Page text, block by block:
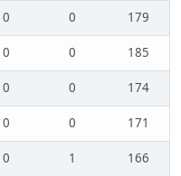
0 0
179
0 0
185
0 0
174
0 0
171
0 1
166